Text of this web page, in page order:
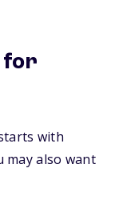
for
with
also want